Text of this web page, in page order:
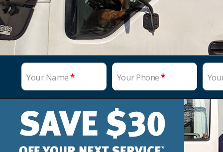
Your Name* Your Phone*